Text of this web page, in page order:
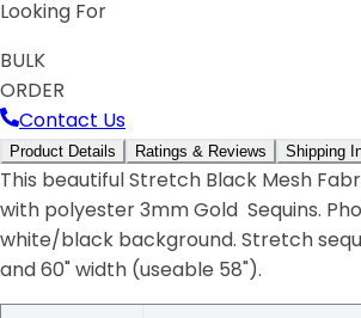
Looking For
BULK
ORDER
Contact Us
Product Details Ratings & Reviews Shipping
This beautiful Stretch Black Mesh
with polyester 3mm Gold Sequins.
white/black background. Stretch
and 60" width (useable 58").